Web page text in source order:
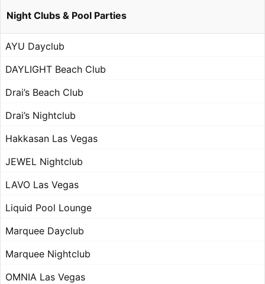
Night Clubs & Pool Parties
AYU Dayclub
DAYLIGHT Beach Club
Drai’s Beach Club
Drai’s Nightclub
Hakkasan Las Vegas
JEWEL Nightclub
LAVO Las Vegas
Liquid Pool Lounge
Marquee Dayclub
Marquee Nightclub
OMNIA Las Vegas